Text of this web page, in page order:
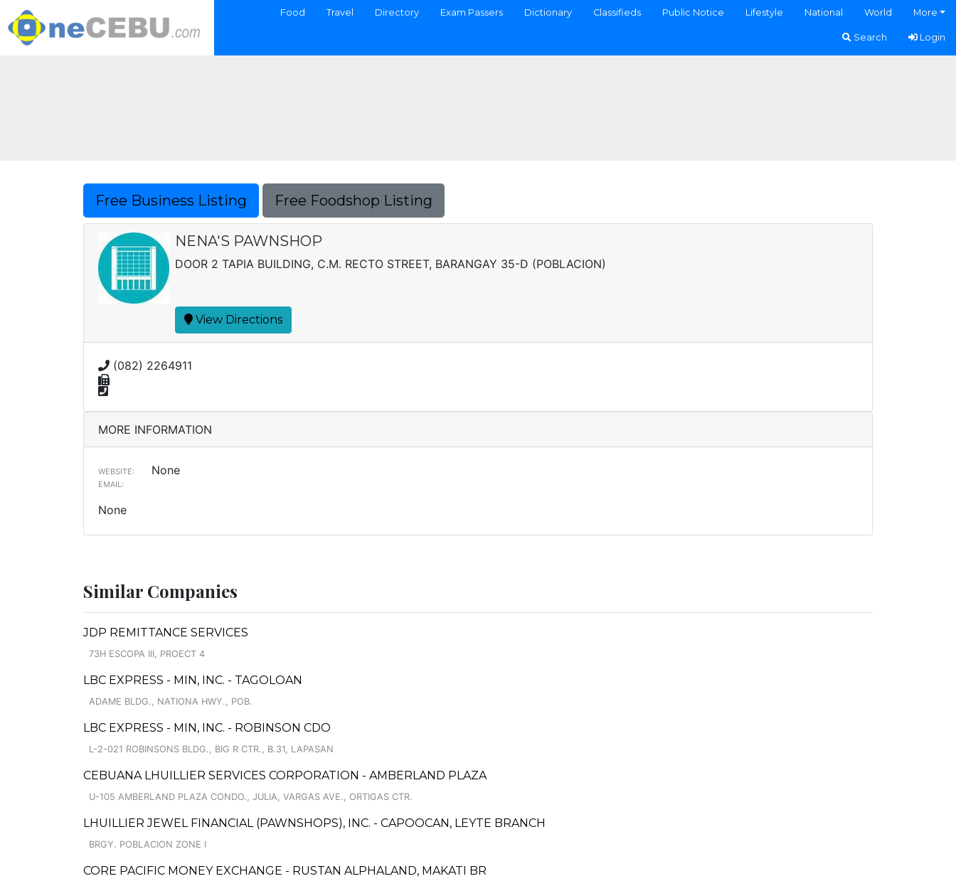
Food Travel Directory Exam Passers Dictionary Classifieds Public Notice Lifestyle National World More
Search Login
Free Business Listing Free Foodshop Listing
NENA'S PAWNSHOP
DOOR 2 TAPIA BUILDING, C.M. RECTO STREET, BARANGAY 35-D (POBLACION)
View Directions
(082) 2264911
MORE INFORMATION
WEBSITE: None
EMAIL:
None
Similar Companies
JDP REMITTANCE SERVICES
73H ESCOPA III, PROECT 4
LBC EXPRESS - MIN, INC. - TAGOLOAN
ADAME BLDG., NATIONA HWY., POB.
LBC EXPRESS - MIN, INC. - ROBINSON CDO
L-2-021 ROBINSONS BLDG., BIG R CTR., B.31, LAPASAN
CEBUANA LHUILLIER SERVICES CORPORATION - AMBERLAND PLAZA
U-105 AMBERLAND PLAZA CONDO., JULIA, VARGAS AVE., ORTIGAS CTR.
LHUILLIER JEWEL FINANCIAL (PAWNSHOPS), INC. - CAPOOCAN, LEYTE BRANCH
BRGY. POBLACION ZONE I
CORE PACIFIC MONEY EXCHANGE - RUSTAN ALPHALAND, MAKATI BR